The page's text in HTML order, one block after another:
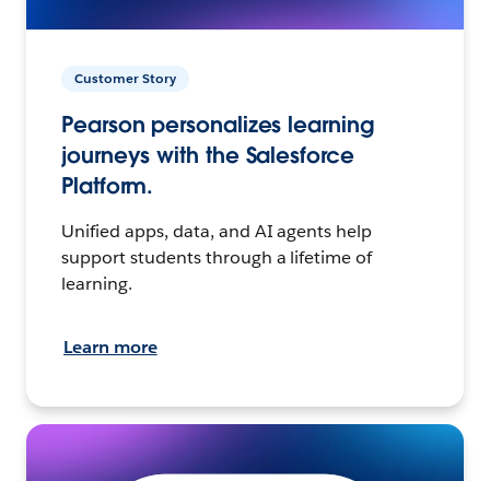
Customer Story
Pearson personalizes learning
journeys with the Salesforce
Platform.
Unified apps, data, and AI agents help
support students through a lifetime of
learning.
Learn more